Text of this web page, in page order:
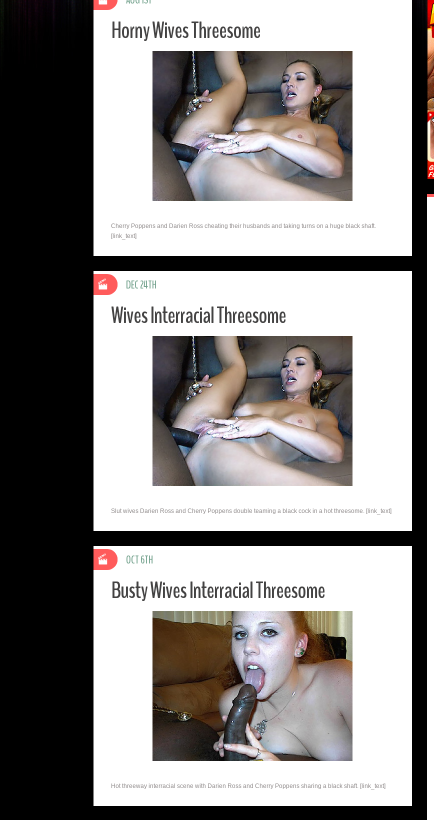
Horny Wives Threesome
Cherry Poppens and Darien Ross cheating their husbands and taking turns on a huge black shaft.
[link_text]
Wives Interracial Threesome
Slut wives Darien Ross and Cherry Poppens double teaming a black cock in a hot threesome. [link_text]
DEC 24TH
Busty Wives Interracial Threesome
Hot threeway interracial scene with Darien Ross and Cherry Poppens sharing a black shaft. [link_text]
OCT 6TH